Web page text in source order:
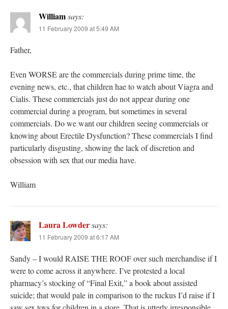
Williamsays:
11 February 2009 at 5:49 AM
Father,
Even WORSE are the commercials during prime time, the
evening news, etc., that children hae to watch about Viagra and
Cialis. These commercials just do not appear during one
commercial during a program, but sometimes in several
commercials. Do we want our children seeing commercials or
knowing about Erectile Dysfunction? These commercials I find
particularly disgusting, showing the lack of discretion and
obsession with sex that our media have.
William
Laura Lowdersays:
11 February 2009 at 6:17 AM
Sandy – I would RAISE THE ROOF over such merchandise if I
were to come across it anywhere. I’ve protested a local
pharmacy’s stocking of “Final Exit,” a book about assisted
suicide; that would pale in comparison to the ruckus I’d raise if I